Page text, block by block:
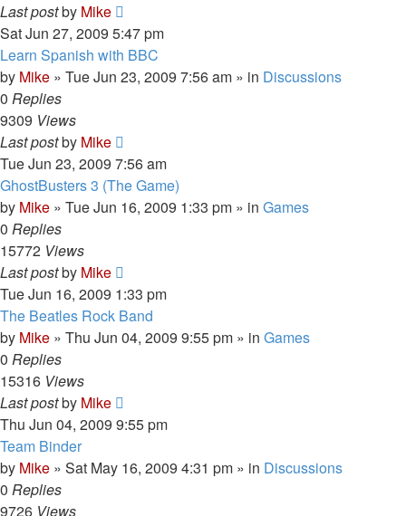
Last postby Mike
Sat Jun 27, 2009 5:47 pm
Learn Spanish with BBC
by Mike » Tue Jun 23, 2009 7:56 am » in Discussions
0 Replies
9309 Views
Last postby Mike
Tue Jun 23, 2009 7:56 am
GhostBusters 3 (The Game)
by Mike » Tue Jun 16, 2009 1:33 pm » in Games
0 Replies
15772 Views
Last postby Mike
Tue Jun 16, 2009 1:33 pm
The Beatles Rock Band
by Mike » Thu Jun 04, 2009 9:55 pm » in Games
0 Replies
15316 Views
Last postby Mike
Thu Jun 04, 2009 9:55 pm
Team Binder
by Mike » Sat May 16, 2009 4:31 pm » in Discussions
0 Replies
9726 Views